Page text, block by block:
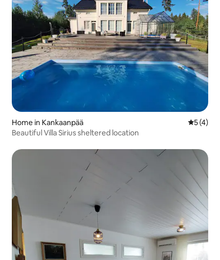
Home in Kankaanpää 5 out of
5 (4)
Beautiful Villa Sirius sheltered location